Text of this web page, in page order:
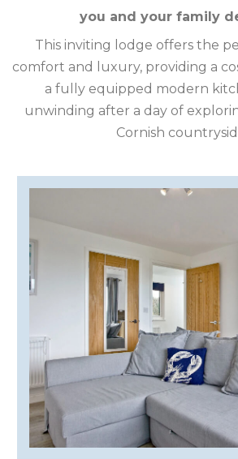
DARTMOOR
DEVON
DORSET
HEREFORDSHIRE
IRELAND
OF
MAN
ISLE
OF
WIGHT
KENT
LAKE
you and your family
This inviting lodge offers the
comfort and luxury, providing a
a fully equipped modern
unwinding after a day of
Cornish